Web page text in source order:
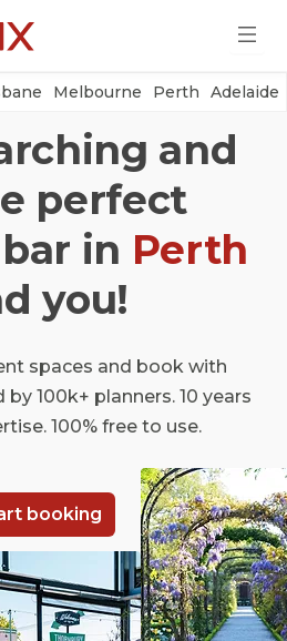
Melbourne Perth Adelaide
and
perfect
in Perth
you!
spaces and book with
100k+ planners. 10 years
100% free to use.
booking